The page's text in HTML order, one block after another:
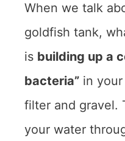
When we talk
goldfish tank,
is building up a
bacteria” in
filter and gravel.
your water